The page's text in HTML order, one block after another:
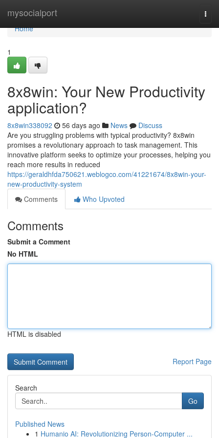
mysocialport
Home
Home
1
8x8win: Your New Productivity
application?
8x8win338092 56 days ago News
Discuss
Are you struggling problems with typical productivity? 8x8win
promises a revolutionary approach to task management. This
innovative platform seeks to optimize your processes, helping you
reach more results in reduced
https://geraldhfda750621.weblogco.com/41221674/8x8win-your-
new-productivity-system
Comments
Who Upvoted
Comments
Submit a Comment
No HTML
HTML is disabled
Report Page
Search
Go
Published News
1 Humanio AI: Revolutionizing Person-Computer ...